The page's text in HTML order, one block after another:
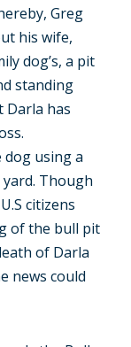
Greg
his wife,
dog’s, a pit
standing
Darla has
dog using a
Though
citizens
of the bull pit
of Darla
news could